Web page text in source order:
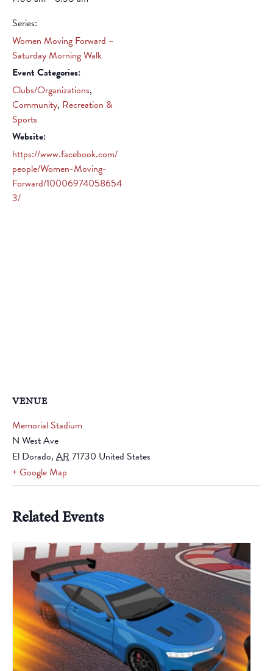
Series:
Women Moving Forward –
Saturday Morning Walk
Event Categories:
Clubs/Organizations,
Community, Recreation &
Sports
Website:
https://www.facebook.com/
people/Women-Moving-
Forward/10006974058654
3/
VENUE
Memorial Stadium
N West Ave
El Dorado, AR 71730 United States
+ Google Map
Related Events